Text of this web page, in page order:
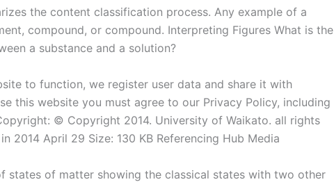
the content classification process. Any example of a
compound, or compound. Interpreting Figures What is the
a substance and a solution?
to function, we register user data and share it with
this website you must agree to our Privacy Policy, including
© Copyright 2014. University of Waikato. all rights
2014 April 29 Size: 130 KB Referencing Hub Media
states of matter showing the classical states with two other